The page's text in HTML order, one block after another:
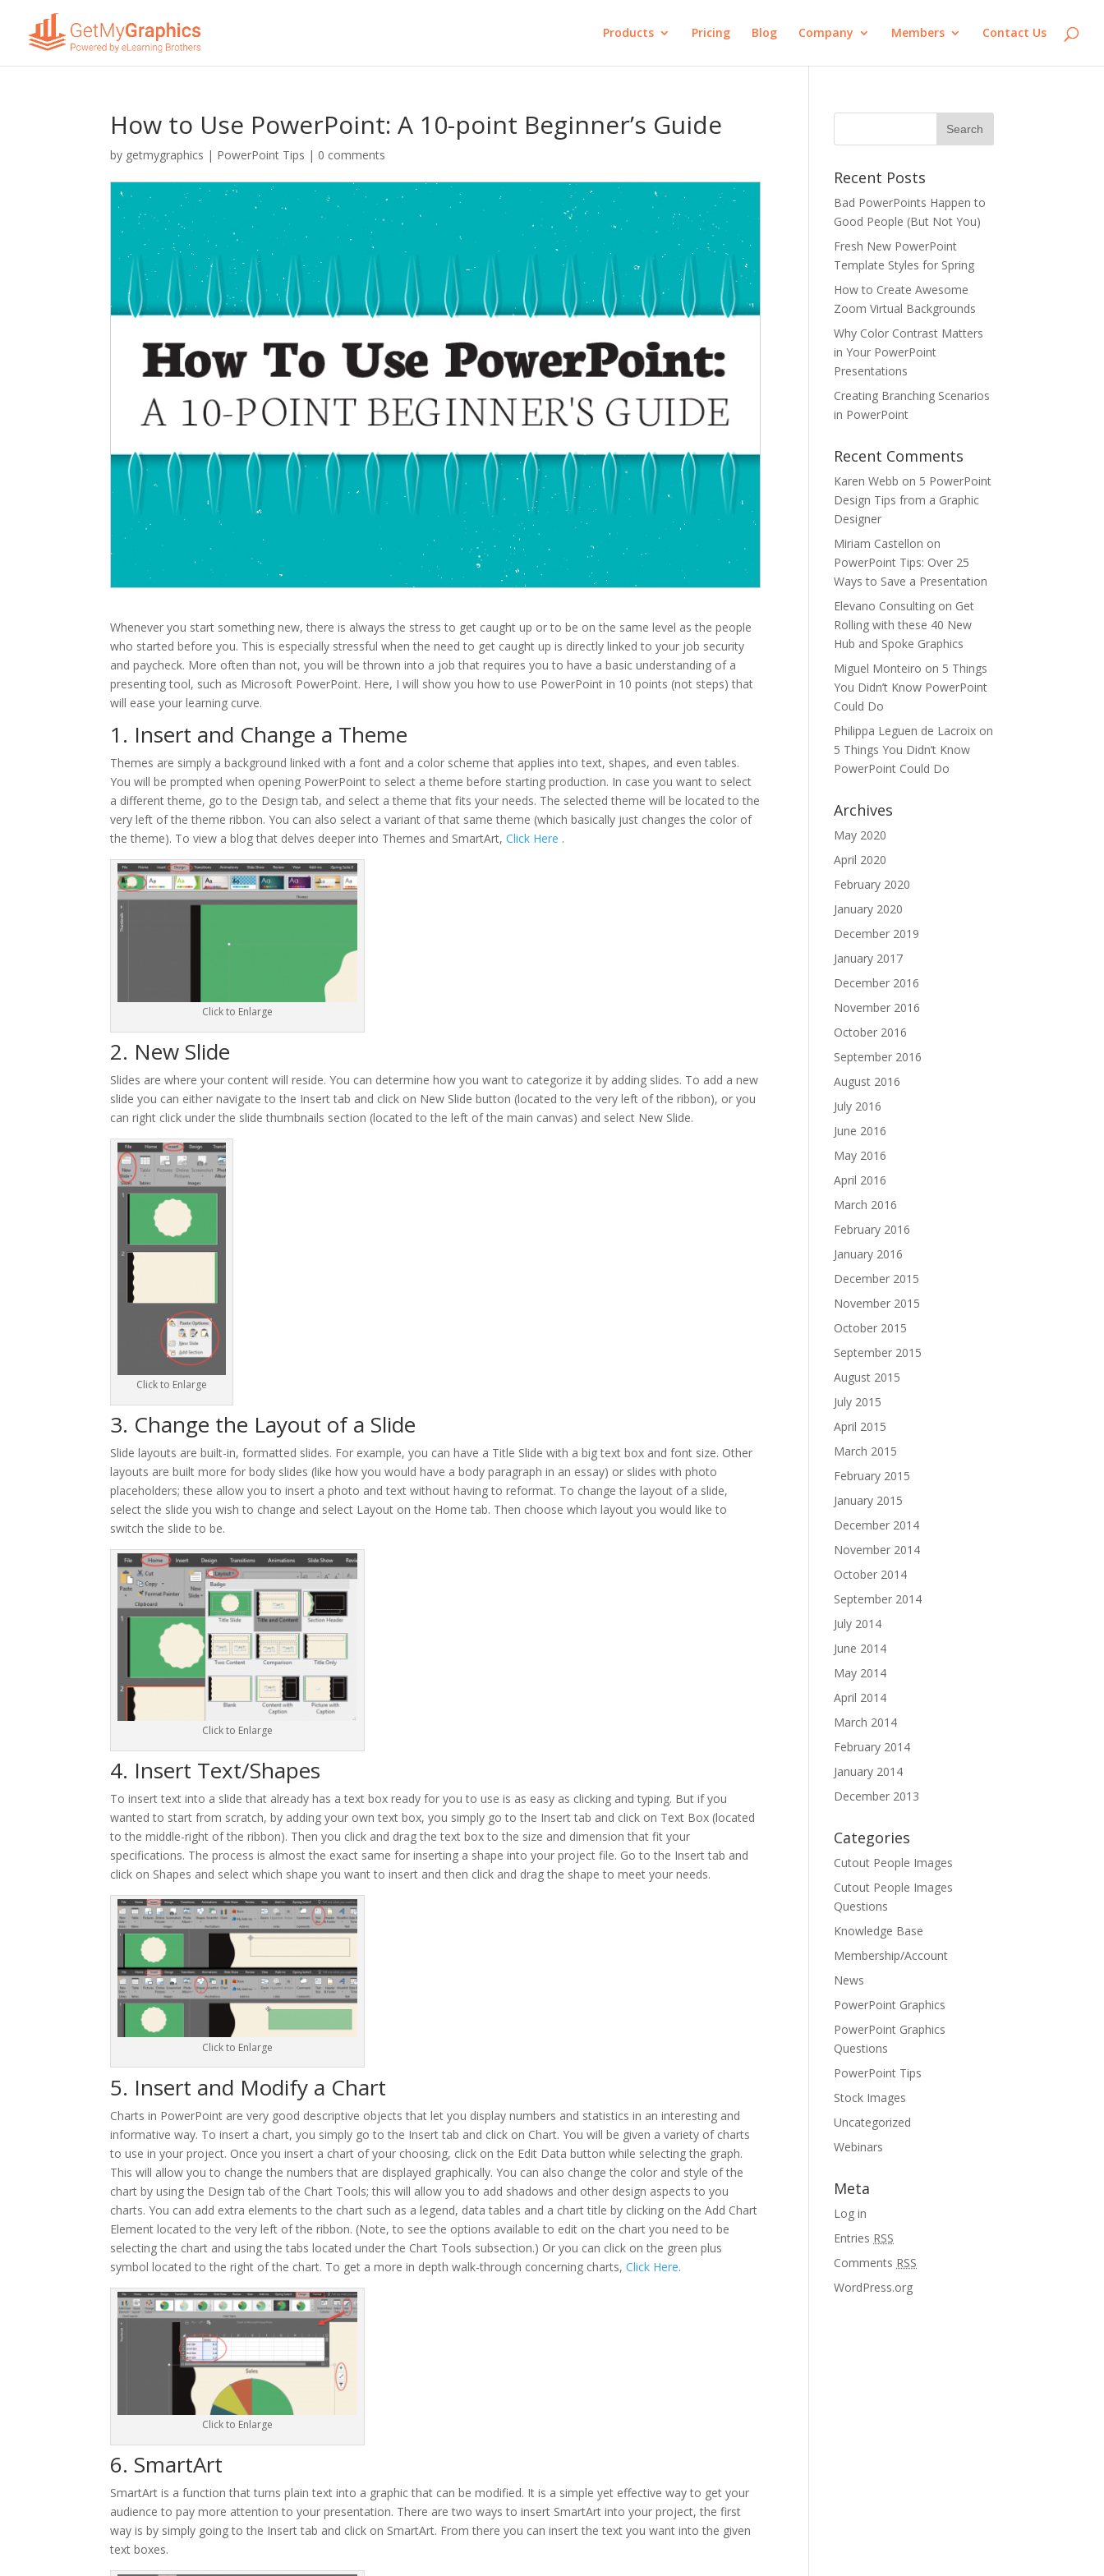
Products Pricing Blog Company Members Contact Us
How to Use PowerPoint: A 10-point Beginner’s Guide
by getmygraphics | PowerPoint Tips | 0 comments
Whenever you start something new, there is always the stress to get caught up or to be on the same level as the people
who started before you. This is especially stressful when the need to get caught up is directly linked to your job security
and paycheck. More often than not, you will be thrown into a job that requires you to have a basic understanding of a
presenting tool, such as Microsoft PowerPoint. Here, I will show you how to use PowerPoint in 10 points (not steps) that
will ease your learning curve.
1. Insert and Change a Theme
Themes are simply a background linked with a font and a color scheme that applies into text, shapes, and even tables.
You will be prompted when opening PowerPoint to select a theme before starting production. In case you want to select
a different theme, go to the Design tab, and select a theme that fits your needs. The selected theme will be located to the
very left of the theme ribbon. You can also select a variant of that same theme (which basically just changes the color of
the theme). To view a blog that delves deeper into Themes and SmartArt,Click Here .
Click to Enlarge
2. New Slide
Slides are where your content will reside. You can determine how you want to categorize it by adding slides. To add a new
slide you can either navigate to the Insert tab and click on New Slide button (located to the very left of the ribbon), or you
can right click under the slide thumbnails section (located to the left of the main canvas) and select New Slide.
Click to Enlarge
3. Change the Layout of a Slide
Slide layouts are built-in, formatted slides. For example, you can have a Title Slide with a big text box and font size. Other
layouts are built more for body slides (like how you would have a body paragraph in an essay) or slides with photo
placeholders; these allow you to insert a photo and text without having to reformat. To change the layout of a slide,
select the slide you wish to change and select Layout on the Home tab. Then choose which layout you would like to
switch the slide to be.
Click to Enlarge
4. Insert Text/Shapes
To insert text into a slide that already has a text box ready for you to use is as easy as clicking and typing. But if you
wanted to start from scratch, by adding your own text box, you simply go to the Insert tab and click on Text Box (located
to the middle-right of the ribbon). Then you click and drag the text box to the size and dimension that fit your
specifications. The process is almost the exact same for inserting a shape into your project file. Go to the Insert tab and
click on Shapes and select which shape you want to insert and then click and drag the shape to meet your needs.
Click to Enlarge
5. Insert and Modify a Chart
Charts in PowerPoint are very good descriptive objects that let you display numbers and statistics in an interesting and
informative way. To insert a chart, you simply go to the Insert tab and click on Chart. You will be given a variety of charts
to use in your project. Once you insert a chart of your choosing, click on the Edit Data button while selecting the graph.
This will allow you to change the numbers that are displayed graphically. You can also change the color and style of the
chart by using the Design tab of the Chart Tools; this will allow you to add shadows and other design aspects to you
charts. You can add extra elements to the chart such as a legend, data tables and a chart title by clicking on the Add Chart
Element located to the very left of the ribbon. (Note, to see the options available to edit on the chart you need to be
selecting the chart and using the tabs located under the Chart Tools subsection.) Or you can click on the green plus
symbol located to the right of the chart. To get a more in depth walk-through concerning charts,Click Here.
Click to Enlarge
6. SmartArt
SmartArt is a function that turns plain text into a graphic that can be modified. It is a simple yet effective way to get your
audience to pay more attention to your presentation. There are two ways to insert SmartArt into your project, the first
way is by simply going to the Insert tab and click on SmartArt. From there you can insert the text you want into the given
text boxes.
Recent Posts
Bad PowerPoints Happen to
Good People (But Not You)
Fresh New PowerPoint
Template Styles for Spring
How to Create Awesome
Zoom Virtual Backgrounds
Why Color Contrast Matters
in Your PowerPoint
Presentations
Creating Branching Scenarios
in PowerPoint
Recent Comments
Karen Webb on 5 PowerPoint
Design Tips from a Graphic
Designer
Miriam Castellon on
PowerPoint Tips: Over 25
Ways to Save a Presentation
Elevano Consulting on Get
Rolling with these 40 New
Hub and Spoke Graphics
Miguel Monteiro on 5 Things
You Didn’t Know PowerPoint
Could Do
Philippa Leguen de Lacroix on
5 Things You Didn’t Know
PowerPoint Could Do
Archives
May 2020
April 2020
February 2020
January 2020
December 2019
January 2017
December 2016
November 2016
October 2016
September 2016
August 2016
July 2016
June 2016
May 2016
April 2016
March 2016
February 2016
January 2016
December 2015
November 2015
October 2015
September 2015
August 2015
July 2015
April 2015
March 2015
February 2015
January 2015
December 2014
November 2014
October 2014
September 2014
July 2014
June 2014
May 2014
April 2014
March 2014
February 2014
January 2014
December 2013
Categories
Cutout People Images
Cutout People Images
Questions
Knowledge Base
Membership/Account
News
PowerPoint Graphics
PowerPoint Graphics
Questions
PowerPoint Tips
Stock Images
Uncategorized
Webinars
Meta
Log in
Entries RSS
Comments RSS
WordPress.org